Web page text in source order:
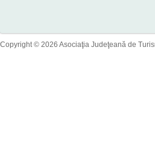
Copyright © 2026 Asociaţia Judeţeană de